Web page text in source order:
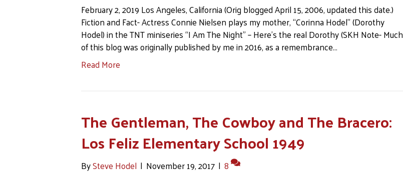
February 2, 2019 Los Angeles, California (Orig blogged April 15, 2006, updated this date.)
Fiction and Fact- Actress Connie Nielsen plays my mother, “Corinna Hodel” (Dorothy
Hodel) in the TNT miniseries “I Am The Night” – Here’s the real Dorothy (SKH Note- Much
of this blog was originally published by me in 2016, as a remembrance…
Read More
The Gentleman, The Cowboy and The Bracero:
Los Feliz Elementary School 1949
BySteve Hodel | November 19, 2017 | 8